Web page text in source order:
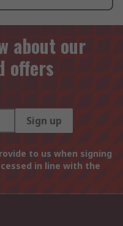
about our
offers
Sign up
to us when signing
in line with the